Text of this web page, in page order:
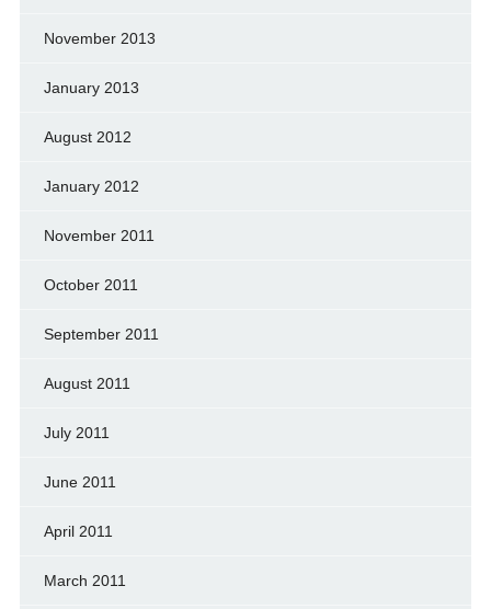
November 2013
January 2013
August 2012
January 2012
November 2011
October 2011
September 2011
August 2011
July 2011
June 2011
April 2011
March 2011